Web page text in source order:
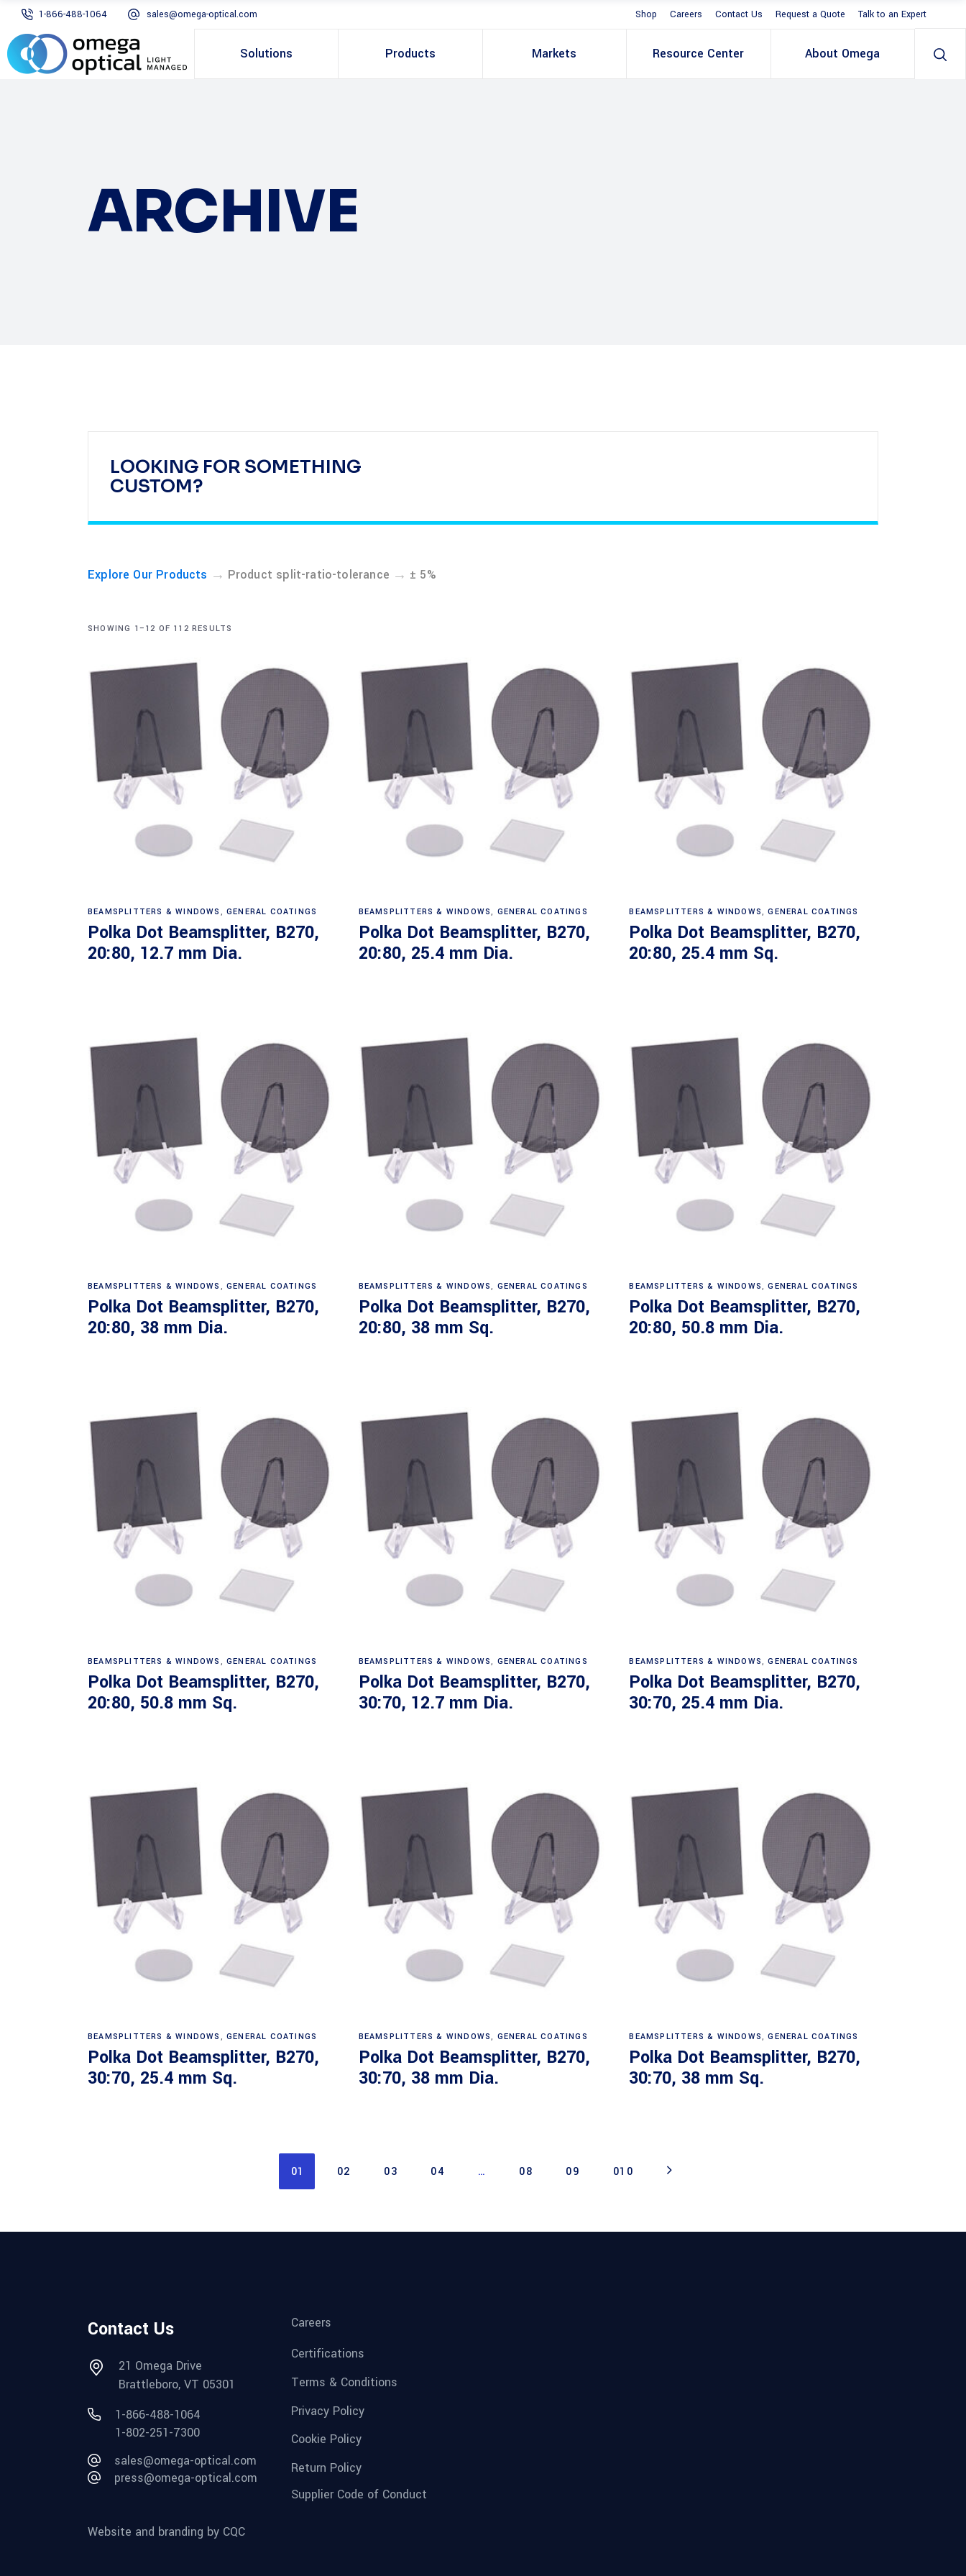
1-866-488-1064 sales@omega-optical.com Shop Careers Contact Us Request a Quote Talk to an Expert
Solutions Products Markets Resource Center About Omega
ARCHIVE
LOOKING FOR SOMETHING
CUSTOM?
Explore Our Products → Product split-ratio-tolerance → ± 5%
SHOWING 1–12 OF 112 RESULTS
BEAMSPLITTERS & WINDOWS ,GENERAL COATINGS
Polka Dot Beamsplitter, B270,
20:80, 12.7 mm Dia.
BEAMSPLITTERS & WINDOWS, GENERAL COATINGS
Polka Dot Beamsplitter, B270,
20:80, 25.4 mm Dia.
BEAMSPLITTERS & WINDOWS,GENERAL COATINGS
Polka Dot Beamsplitter, B270,
20:80, 25.4 mm Sq.
Read more
BEAMSPLITTERS & WINDOWS ,GENERAL COATINGS
Polka Dot Beamsplitter, B270,
20:80, 38 mm Dia.
Read more
BEAMSPLITTERS & WINDOWS, GENERAL COATINGS
Polka Dot Beamsplitter, B270,
20:80, 38 mm Sq.
Read more
BEAMSPLITTERS & WINDOWS,GENERAL COATINGS
Polka Dot Beamsplitter, B270,
20:80, 50.8 mm Dia.
Read more
BEAMSPLITTERS & WINDOWS ,GENERAL COATINGS
Polka Dot Beamsplitter, B270,
20:80, 50.8 mm Sq.
Read more
BEAMSPLITTERS & WINDOWS, GENERAL COATINGS
Polka Dot Beamsplitter, B270,
30:70, 12.7 mm Dia.
Read more
BEAMSPLITTERS & WINDOWS,GENERAL COATINGS
Polka Dot Beamsplitter, B270,
30:70, 25.4 mm Dia.
BEAMSPLITTERS & WINDOWS ,GENERAL COATINGS
Polka Dot Beamsplitter, B270,
30:70, 25.4 mm Sq.
BEAMSPLITTERS & WINDOWS, GENERAL COATINGS
Polka Dot Beamsplitter, B270,
30:70, 38 mm Dia.
BEAMSPLITTERS & WINDOWS,GENERAL COATINGS
Polka Dot Beamsplitter, B270,
30:70, 38 mm Sq.
01 02 03 04 … 08 09 010
Contact Us
21 Omega Drive
Brattleboro, VT 05301
1-866-488-1064
1-802-251-7300
sales@omega-optical.com
press@omega-optical.com
Website and branding by CQC
Careers
Certifications
Terms & Conditions
Privacy Policy
Cookie Policy
Return Policy
Supplier Code of Conduct